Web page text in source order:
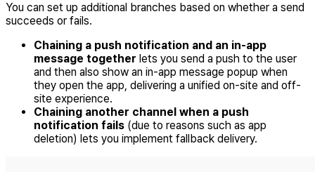
You can set up additional branches based on whether a send
succeeds or fails.
Chaining a push notification and an in-app
message together lets you send a push to the user
and then also show an in-app message popup when
they open the app, delivering a unified on-site and off-
site experience.
Chaining another channel when a push
notification fails (due to reasons such as app
deletion) lets you implement fallback delivery.